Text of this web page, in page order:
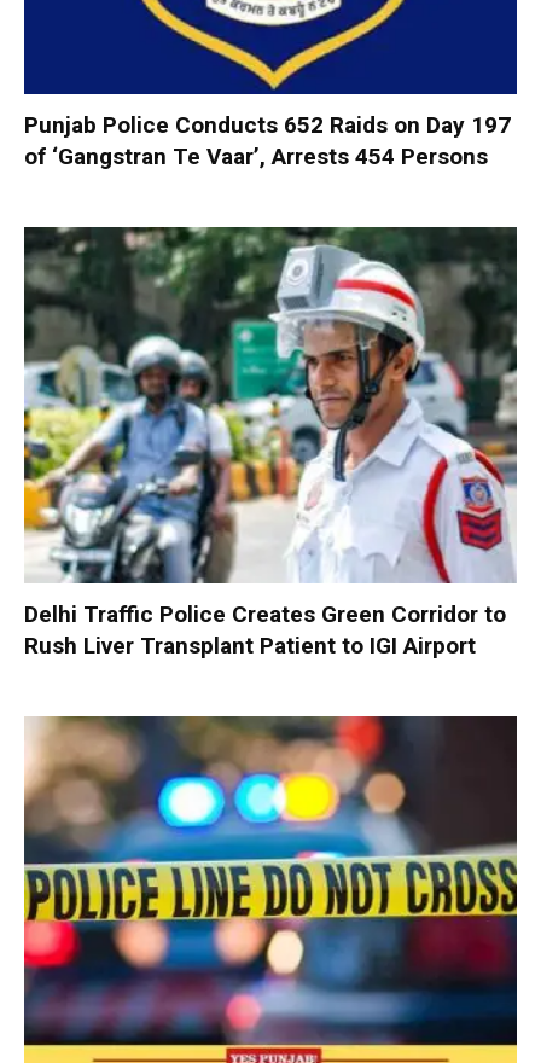
Punjab Police Conducts 652 Raids on Day 197
of ‘Gangstran Te Vaar’, Arrests 454 Persons
Delhi Traffic Police Creates Green Corridor to
Rush Liver Transplant Patient to IGI Airport